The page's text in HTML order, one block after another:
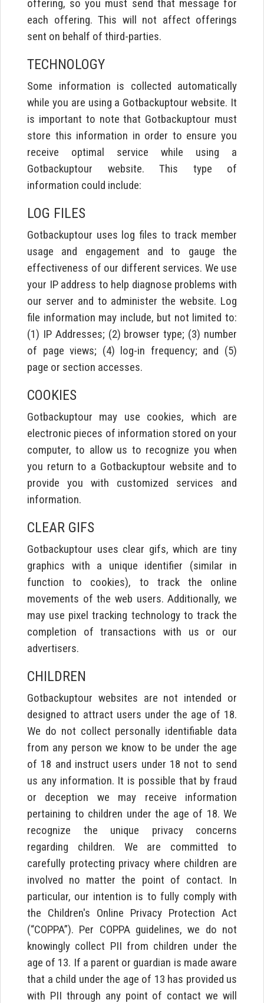
offering, so you must send that message for
each offering. This will not affect offerings
sent on behalf of third-parties.
TECHNOLOGY
Some information is collected automatically
while you are using a Gotbackuptour website. It
is important to note that Gotbackuptour must
store this information in order to ensure you
receive optimal service while using a
Gotbackuptour website. This type of
information could include:
LOG FILES
Gotbackuptour uses log files to track member
usage and engagement and to gauge the
effectiveness of our different services. We use
your IP address to help diagnose problems with
our server and to administer the website. Log
file information may include, but not limited to:
(1) IP Addresses; (2) browser type; (3) number
of page views; (4) log-in frequency; and (5)
page or section accesses.
COOKIES
Gotbackuptour may use cookies, which are
electronic pieces of information stored on your
computer, to allow us to recognize you when
you return to a Gotbackuptour website and to
provide you with customized services and
information.
CLEAR GIFS
Gotbackuptour uses clear gifs, which are tiny
graphics with a unique identifier (similar in
function to cookies), to track the online
movements of the web users. Additionally, we
may use pixel tracking technology to track the
completion of transactions with us or our
advertisers.
CHILDREN
Gotbackuptour websites are not intended or
designed to attract users under the age of 18.
We do not collect personally identifiable data
from any person we know to be under the age
of 18 and instruct users under 18 not to send
us any information. It is possible that by fraud
or deception we may receive information
pertaining to children under the age of 18. We
recognize the unique privacy concerns
regarding children. We are committed to
carefully protecting privacy where children are
involved no matter the point of contact. In
particular, our intention is to fully comply with
the Children's Online Privacy Protection Act
(“COPPA”). Per COPPA guidelines, we do not
knowingly collect PII from children under the
age of 13. If a parent or guardian is made aware
that a child under the age of 13 has provided us
with PII through any point of contact we will